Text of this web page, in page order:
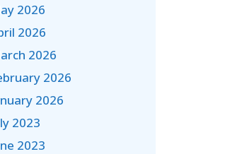
2026
2026
2026
2026
2026
2023
2023